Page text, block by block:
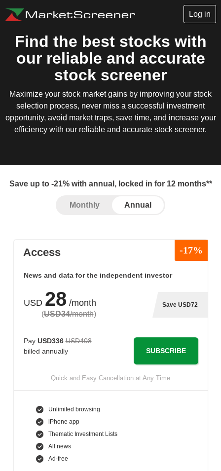
Log in
Find the best stocks with
our reliable and accurate
stock screener
Maximize your stock market gains by improving your stock
selection process, never miss a successful investment
opportunity, avoid market traps, save time, and increase your
efficiency with our reliable and accurate stock screener.
Save up to -21% with annual, locked in for 12 months**
Monthly Annual
Access -17%
News and data for the independent investor
USD 28 /month
(USD34/month)
Save USD72
Pay USD336 USD408
billed annually
SUBSCRIBE
Quick and Easy Cancellation at Any Time
Unlimited browsing
iPhone app
Thematic Investment Lists
All news
Ad-free